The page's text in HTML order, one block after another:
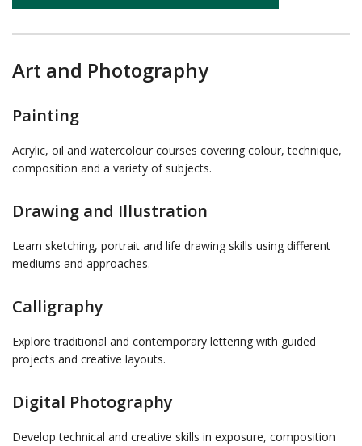
Art and Photography
Painting
Acrylic, oil and watercolour courses covering colour, technique,
composition and a variety of subjects.
Drawing and Illustration
Learn sketching, portrait and life drawing skills using different
mediums and approaches.
Calligraphy
Explore traditional and contemporary lettering with guided
projects and creative layouts.
Digital Photography
Develop technical and creative skills in exposure, composition